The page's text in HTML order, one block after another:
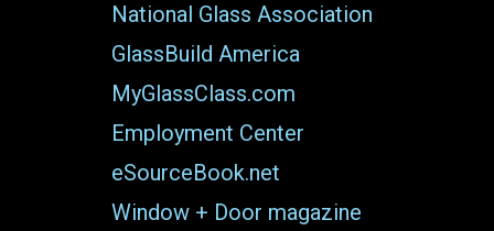
National Glass Association
GlassBuild America
MyGlassClass.com
Employment Center
eSourceBook.net
Window + Door magazine